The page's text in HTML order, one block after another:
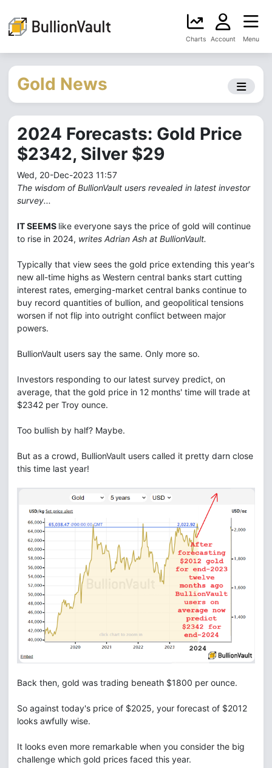
Charts Account Menu
Gold News
2024 Forecasts: Gold Price
$2342, Silver $29
Wed, 20-Dec-2023 11:57
The wisdom of BullionVault users revealed in latest investor
survey...
IT SEEMS like everyone says the price of gold will continue
to rise in 2024, writes Adrian Ash at BullionVault.
Typically that view sees the gold price extending this year's
new all-time highs as Western central banks start cutting
interest rates, emerging-market central banks continue to
buy record quantities of bullion, and geopolitical tensions
worsen if not flip into outright conflict between major
powers.
BullionVault users say the same. Only more so.
Investors responding to our latest survey predict, on
average, that the gold price in 12 months' time will trade at
$2342 per Troy ounce.
Too bullish by half? Maybe.
But as a crowd, BullionVault users called it pretty darn close
this time last year!
Back then, gold was trading beneath $1800 per ounce.
So against today's price of $2025, your forecast of $2012
looks awfully wise.
It looks even more remarkable when you consider the big
challenge which gold prices faced this year.